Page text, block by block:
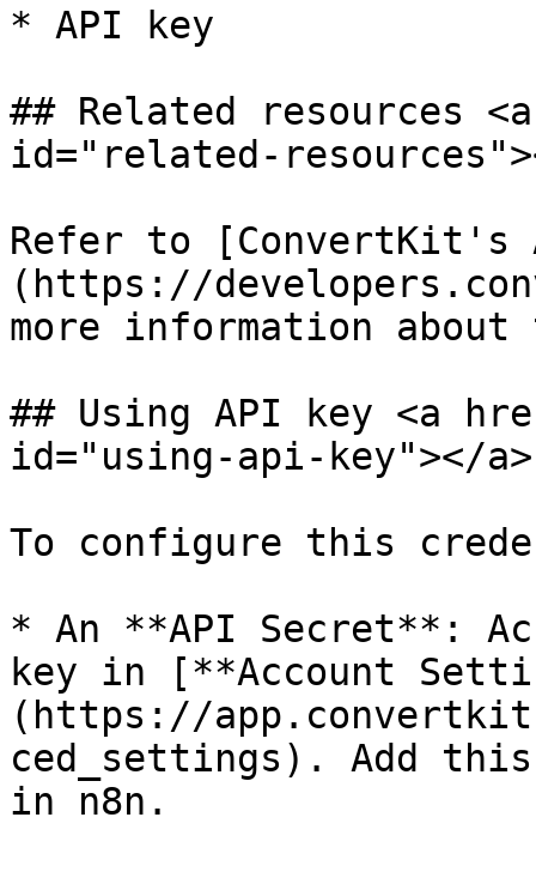
* API key
## Related resources
id="related-
Refer to [ConvertKit's
(https://
more information
## Using API key <a
id="using-api-key"></a>
To configure this
* An **API Secret**:
key in [**Account
(https://
ced_settings). Add